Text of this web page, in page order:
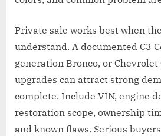
Private sale works best when
understand. A documented C3
generation Bronco, or
upgrades can attract strong
complete. Include VIN, engine
restoration scope, ownership
and known flaws. Serious